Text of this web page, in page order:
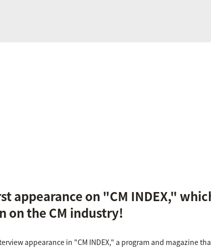
appearance on "CM INDEX,"
on the CM industry!
appearance in "CM INDEX," a program and magazine